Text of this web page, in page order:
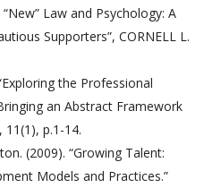
Law and Psychology: A
Supporters”, CORNELL L.
the Professional
an Abstract Framework
11(1), p.1-14.
(2009). “Growing Talent:
Models and Practices.”